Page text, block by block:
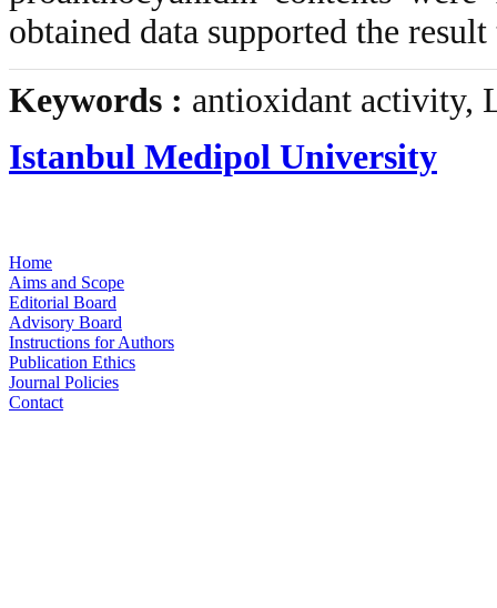
obtained data supported the
Keywords : antioxidant activity,
Istanbul Medipol University
Home
Aims and Scope
Editorial Board
Advisory Board
Instructions for Authors
Publication Ethics
Journal Policies
Contact